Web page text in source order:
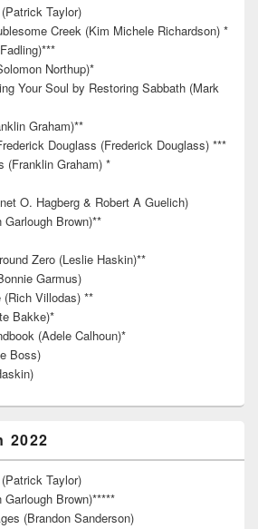
Taylor)
Creek (Kim Michele Richardson) *
Northup)*
Your Soul by Restoring Sabbath (Mark
Graham)**
Douglass (Frederick Douglass) ***
(Franklin Graham) *
O. Hagberg & Robert A Guelich)
Brown)**
Zero (Leslie Haskin)**
Garmus)
(Rich Villodas) **
Bakke)*
(Adele Calhoun)*
Boss)
2022
Taylor)
Brown)*****
(Brandon Sanderson)